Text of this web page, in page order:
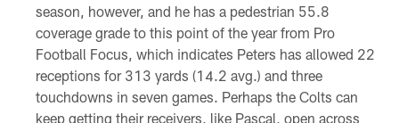
season, however, and he has a pedestrian 55.8
coverage grade to this point of the year from Pro
Football Focus, which indicates Peters has allowed 22
receptions for 313 yards (14.2 avg.) and three
touchdowns in seven games. Perhaps the Colts can
keep getting their receivers, like Pascal, open across